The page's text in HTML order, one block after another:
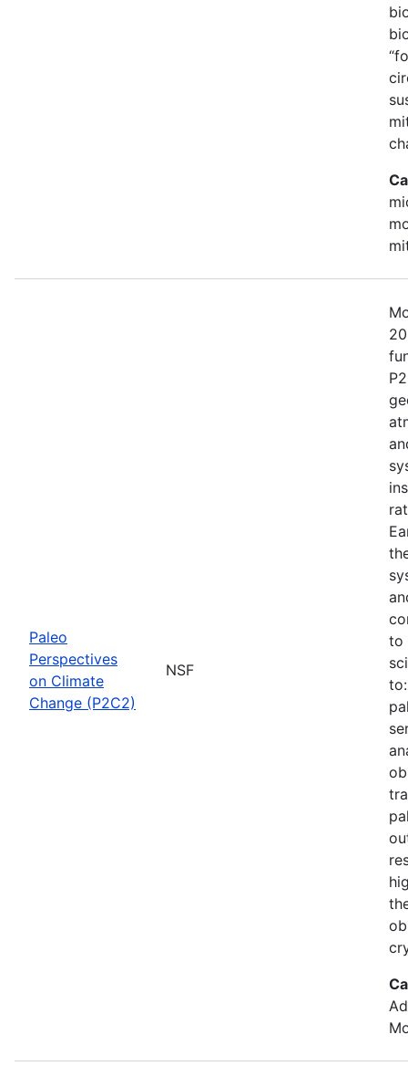
Paleo
Perspectives
on Climate
Change (P2C2)
NSF
to